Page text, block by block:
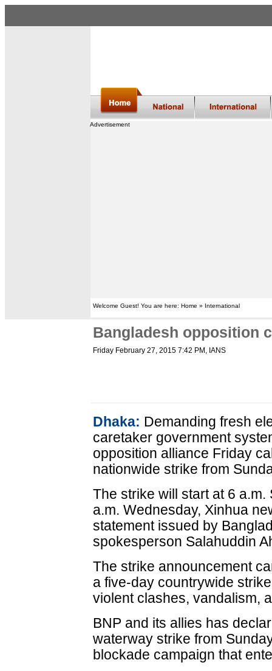
Advertisement
Welcome Guest! You are here: Home » International
Bangladesh opposition
Friday February 27, 2015 7:42 PM , IANS
Dhaka: Demanding fresh
caretaker government
opposition alliance Friday
nationwide strike from
The strike will start at 6
a.m. Wednesday, Xinhua
statement issued by
spokesperson Salahuddin
The strike announcement
a five-day countrywide
violent clashes, vandalism,
BNP and its allies has
waterway strike from
blockade campaign that